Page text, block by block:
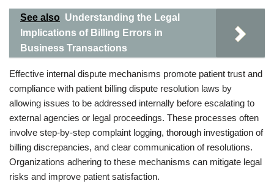
See also Understanding the Legal
Implications of Billing Errors in
Business Transactions
Effective internal dispute mechanisms promote patient trust and
compliance with patient billing dispute resolution laws by
allowing issues to be addressed internally before escalating to
external agencies or legal proceedings. These processes often
involve step-by-step complaint logging, thorough investigation of
billing discrepancies, and clear communication of resolutions.
Organizations adhering to these mechanisms can mitigate legal
risks and improve patient satisfaction.